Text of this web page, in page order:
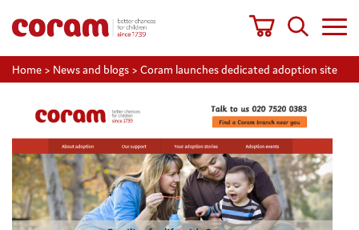
Home > News and blogs > Coram launches dedicated adoption site